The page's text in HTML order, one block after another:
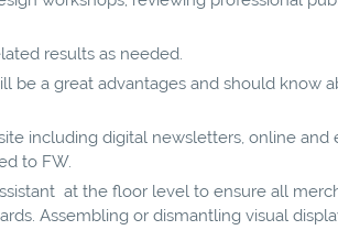
results as needed.
be a great advantages and should know
including digital newsletters, online and
to FW.
at the floor level to ensure all
Assembling or dismantling visual